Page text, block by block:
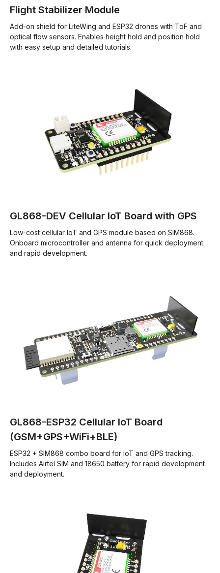
Flight Stabilizer Module
Add-on shield for LiteWing and ESP32 drones with ToF and
optical flow sensors. Enables height hold and position hold
with easy setup and detailed tutorials.
GL868-DEV Cellular IoT Board with GPS
Low-cost cellular IoT and GPS module based on SIM868.
Onboard microcontroller and antenna for quick deployment
and rapid development.
GL868-ESP32 Cellular IoT Board
(GSM+GPS+WiFi+BLE)
ESP32 + SIM868 combo board for IoT and GPS tracking.
Includes Airtel SIM and 18650 battery for rapid development
and deployment.